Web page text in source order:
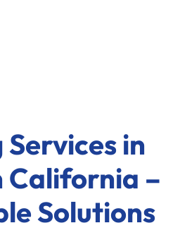
in
California –
Solutions